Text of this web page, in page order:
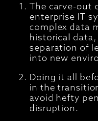
The carve-out
enterprise IT
complex data
historical
separation of
into new
Doing it all
in the
avoid hefty
disruption.